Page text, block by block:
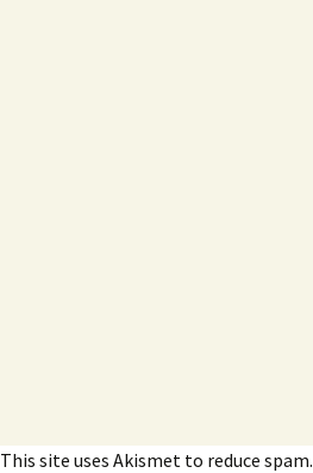
This site uses Akismet to reduce spam.